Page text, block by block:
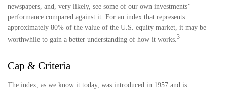
newspapers, and, very likely, see some of our own investments’
performance compared against it. For an index that represents
approximately 80% of the value of the U.S. equity market, it may be
worthwhile to gain a better understanding of how it works. 3
Cap & Criteria
The index, as we know it today, was introduced in 1957 and is